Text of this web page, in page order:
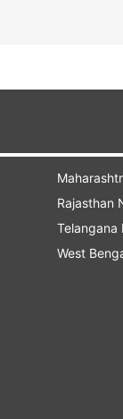
Rajasthan
Telangana
West